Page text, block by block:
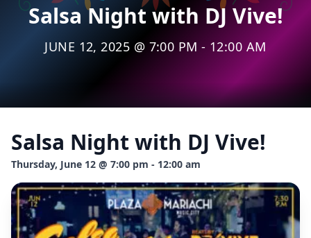
Salsa Night with DJ Vive!
JUNE 12, 2025 @ 7:00 PM - 12:00 AM
Salsa Night with DJ Vive!
Thursday, June 12 @ 7:00 pm - 12:00 am